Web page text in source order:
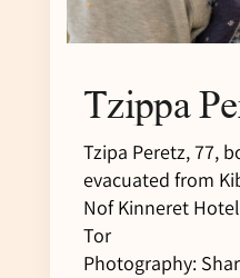
Tzippa
Tzipa Peretz, 77,
evacuated from
Nof Kinneret
Tor
Photography: